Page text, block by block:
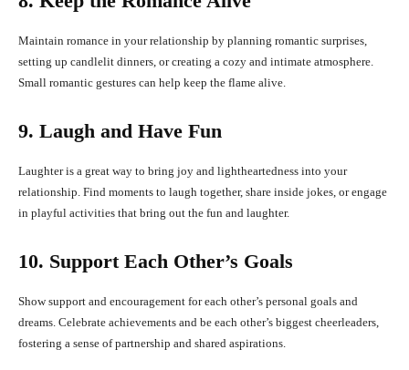
Maintain romance in your relationship by planning romantic surprises,
setting up candlelit dinners, or creating a cozy and intimate atmosphere.
Small romantic gestures can help keep the flame alive.
9. Laugh and Have Fun
Laughter is a great way to bring joy and lightheartedness into your
relationship. Find moments to laugh together, share inside jokes, or engage
in playful activities that bring out the fun and laughter.
10. Support Each Other’s Goals
Show support and encouragement for each other’s personal goals and
dreams. Celebrate achievements and be each other’s biggest cheerleaders,
fostering a sense of partnership and shared aspirations.